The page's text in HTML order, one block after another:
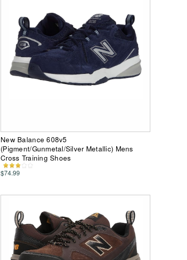
New Balance 608v5
(Pigment/Gunmetal/Silver Metallic) Mens
Cross Training Shoes
$74.99